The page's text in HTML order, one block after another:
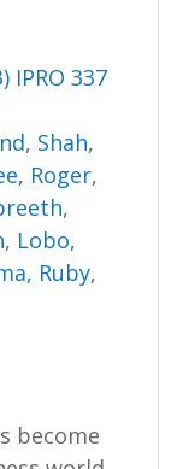
IPRO 337
, Shah,
Roger,
,
, Lobo,
Ruby,
become